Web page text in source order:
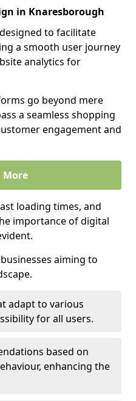
in Knaresborough
to facilitate
a smooth user journey
analytics for
go beyond mere
a seamless shopping
engagement and
More
loading times, and
importance of digital
aiming to
adapt to various
for all users.
based on
enhancing the